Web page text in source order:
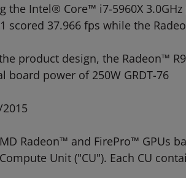
the Intel® Core™ i7-5960X
scored 37.966 fps while the
product design, the Radeon™
board power of 250W GRDT-76
Radeon™ and FirePro™ GPUs
Unit ("CU"). Each CU